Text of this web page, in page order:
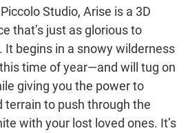
Studio, Arise is a 3D
that’s just as glorious to
It begins in a snowy wilderness
time of year—and will tug on
giving you the power to
terrain to push through the
with your lost loved ones. It’s